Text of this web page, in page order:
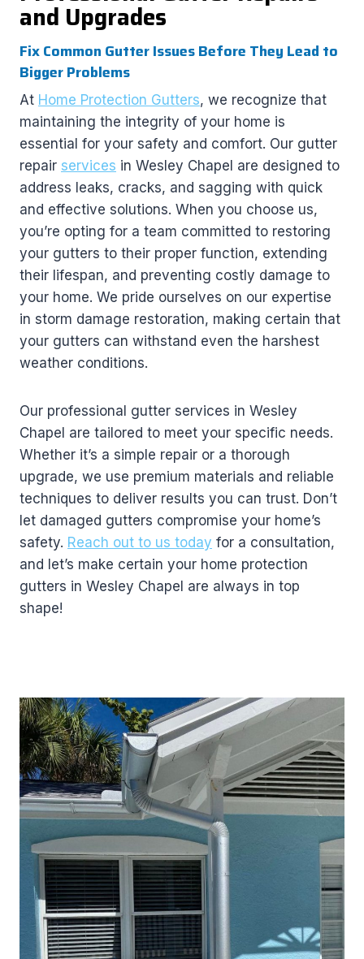
and Upgrades
Fix Common Gutter Issues Before They Lead to
Bigger Problems
At Home Protection Gutters, we recognize that
maintaining the integrity of your home is
essential for your safety and comfort. Our gutter
repair services in Wesley Chapel are designed to
address leaks, cracks, and sagging with quick
and effective solutions. When you choose us,
you’re opting for a team committed to restoring
your gutters to their proper function, extending
their lifespan, and preventing costly damage to
your home. We pride ourselves on our expertise
in storm damage restoration, making certain that
your gutters can withstand even the harshest
weather conditions.
Our professional gutter services in Wesley
Chapel are tailored to meet your specific needs.
Whether it’s a simple repair or a thorough
upgrade, we use premium materials and reliable
techniques to deliver results you can trust. Don’t
let damaged gutters compromise your home’s
safety. Reach out to us today for a consultation,
and let’s make certain your home protection
gutters in Wesley Chapel are always in top
shape!